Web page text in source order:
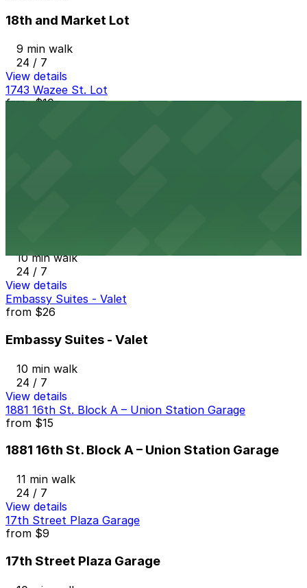
18th and Market Lot
9 min walk
24 / 7
View details
1743 Wazee St. Lot
from$10
10 min walk
24 / 7
View details
Embassy Suites - Valet
from $26
Embassy Suites - Valet
10 min walk
24 / 7
View details
1881 16th St. Block A – Union Station Garage
from $15
1881 16th St. Block A – Union Station Garage
11 min walk
24 / 7
View details
17th Street Plaza Garage
from $9
17th Street Plaza Garage